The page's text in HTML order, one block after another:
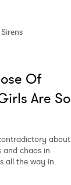
Of
Are So
about
chaos in
all the way in.